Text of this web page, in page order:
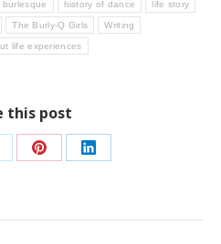
burlesque history of dance life story
The Burly-Q Girls Writing
life experiences
this post
Share
Pinterest
Share
LinkedIn